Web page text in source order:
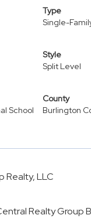
Type
Single-
Style
Split Level
School
County
Burlington
Realty, LLC
Realty Group